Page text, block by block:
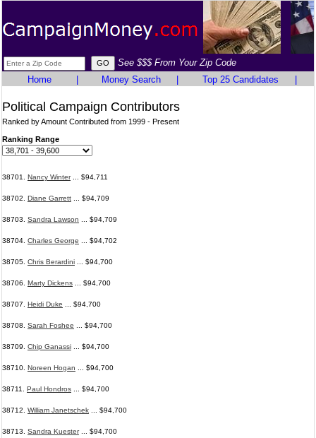
See $$$ From Your Zip Code
Home
Money Search Top 25 Candidates
Political Campaign Contributors
Ranked by Amount Contributed from 1999 - Present
Ranking Range
38701. Nancy Winter... $94,711
38702. Diane Garrett ... $94,709
38703. Sandra Lawson ... $94,709
38704. Charles George ... $94,702
38705. Chris Berardini ... $94,700
38706. Marty Dickens ... $94,700
38707. Heidi Duke ... $94,700
38708. Sarah Foshee ... $94,700
38709. Chip Ganassi ... $94,700
38710. Noreen Hogan ... $94,700
38711. Paul Hondros ... $94,700
38712. William Janetschek ... $94,700
38713. Sandra Kuester... $94,700